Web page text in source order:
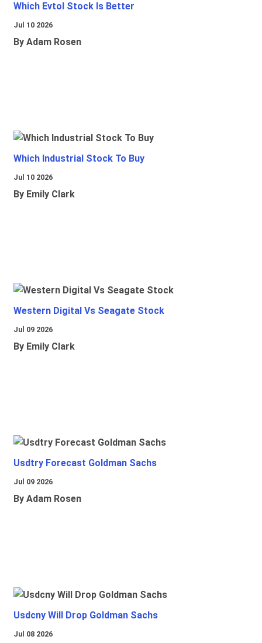
Which Evtol Stock Is Better
Jul 10 2026
By Adam Rosen
Which Industrial Stock To Buy
Jul 10 2026
By Emily Clark
Western Digital Vs Seagate Stock
Jul 09 2026
By Emily Clark
Usdtry Forecast Goldman Sachs
Jul 09 2026
By Adam Rosen
Usdcny Will Drop Goldman Sachs
Jul 08 2026